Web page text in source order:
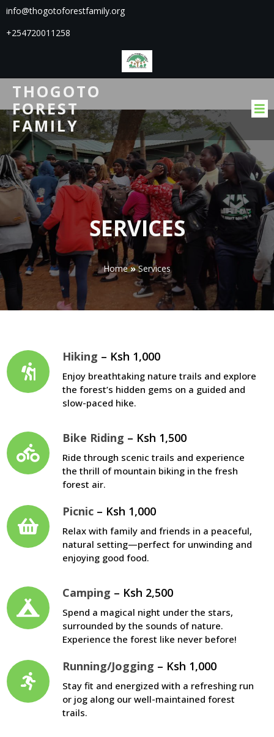
info@thogotoforestfamily.org
+254720011258
THOGOTO
FOREST
FAMILY
SERVICES
Home»Services
Hiking – Ksh 1,000
Enjoy breathtaking nature trails and explore
the forest’s hidden gems on a guided and
slow-paced hike.
Bike Riding – Ksh 1,500
Ride through scenic trails and experience
the thrill of mountain biking in the fresh
forest air.
Picnic – Ksh 1,000
Relax with family and friends in a peaceful,
natural setting—perfect for unwinding and
enjoying good food.
Camping – Ksh 2,500
Spend a magical night under the stars,
surrounded by the sounds of nature.
Experience the forest like never before!
Running/Jogging – Ksh 1,000
Stay fit and energized with a refreshing run
or jog along our well-maintained forest
trails.